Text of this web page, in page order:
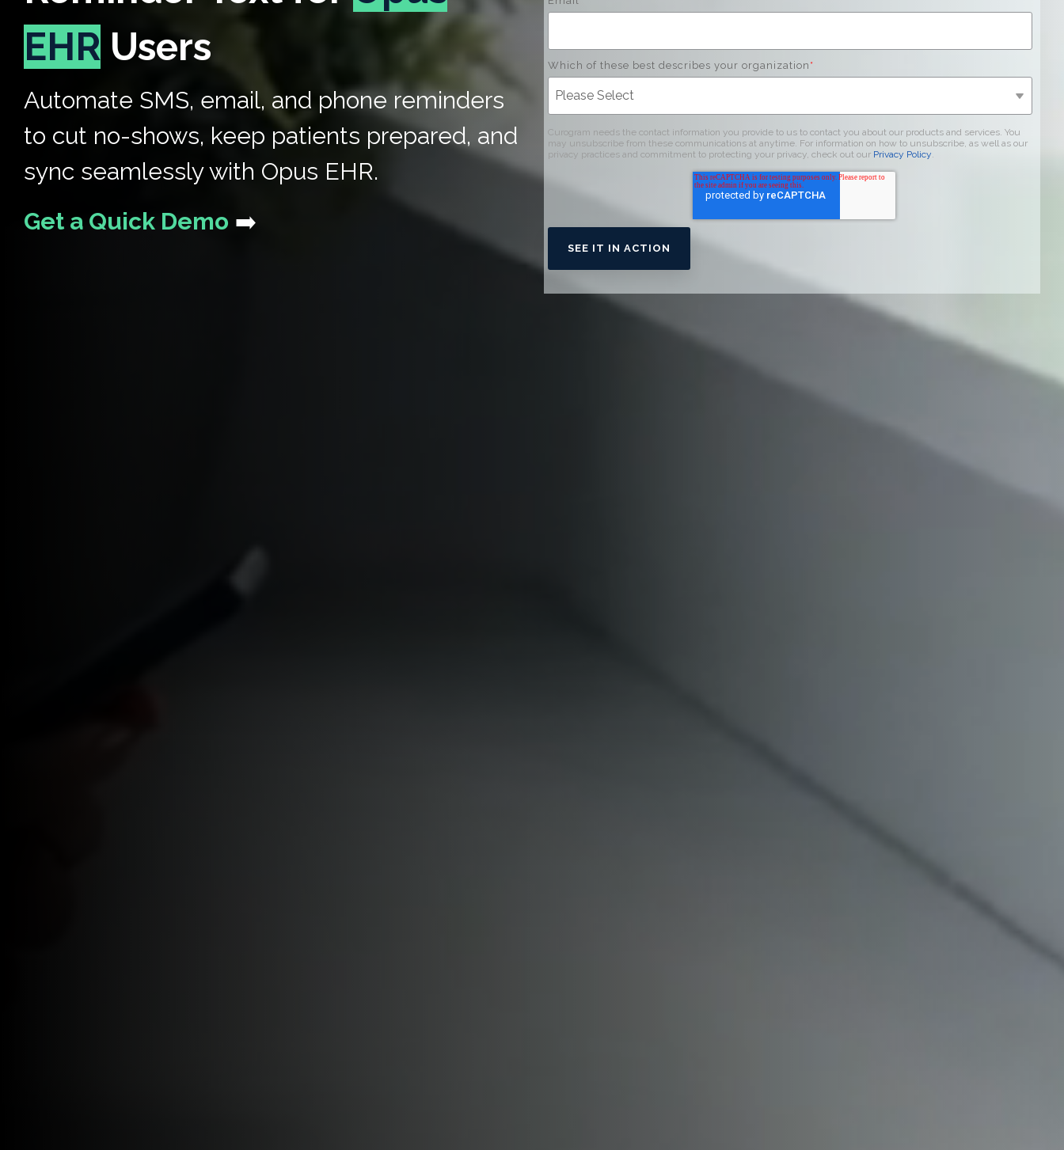
EHR Users
Automate SMS, email, and phone reminders
to cut no-shows, keep patients prepared, and
sync seamlessly with Opus EHR.
Get a Quick Demo ➡️
Which of these best describes your organization *
Curogram needs the contact information you provide to us to contact you about our products and services. You
may unsubscribe from these communications at anytime. For information on how to unsubscribe, as well as our
privacy practices and commitment to protecting your privacy, check out our Privacy Policy.